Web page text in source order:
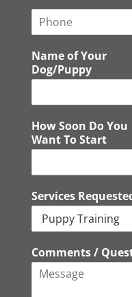
n
e
Name of Your
Dog/Puppy
How Soon Do You
Want To Start
Services
Comments /